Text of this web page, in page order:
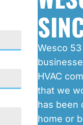
Wesco
HVAC
that we
has been
home or